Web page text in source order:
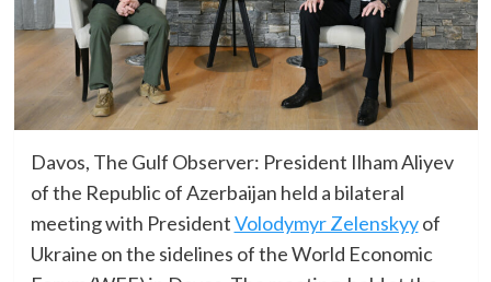
Davos, The Gulf Observer: President Ilham Aliyev
of the Republic of Azerbaijan held a bilateral
meeting with PresidentVolodymyr Zelenskyyof
Ukraine on the sidelines of the World Economic